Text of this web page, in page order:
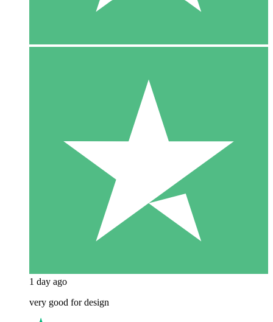
1 day ago
very good for design